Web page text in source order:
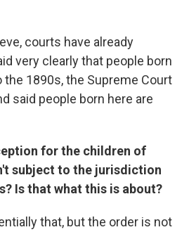
courts have already
very clearly that people born
the 1890s, the Supreme Court
said people born here are
for the children of
subject to the jurisdiction
Is that what this is about?
that, but the order is not